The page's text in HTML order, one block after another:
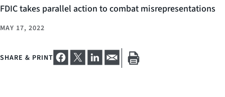
FDIC takes parallel action to combat misrepresentations
MAY 17, 2022
SHARE & PRINT